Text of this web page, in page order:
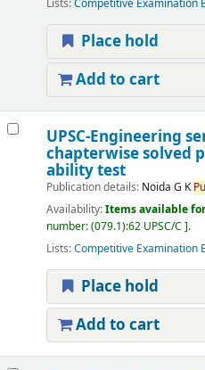
Lists:Competitive Examination
Place hold
Add to cart
UPSC-Engineering
chapterwise solved
ability test
Publication details: Noida G K
Availability:Items available
number:(079.1):62 UPSC/C .
Lists:Competitive Examination
Place hold
Add to cart